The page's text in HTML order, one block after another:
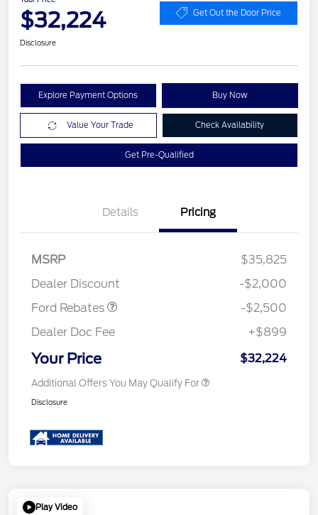
$32,224 Get Out the Door Price
Disclosure
Explore Payment Options Buy Now
Value Your Trade Check Availability
Get Pre-Qualified
Details Pricing
MSRP
$35,825
Dealer Discount
-$2,000
Ford Rebates
SSE Down Payment
-$2,500
Dealer Doc Fee
+$899
Your Price $32,224
Additional Offers You May Qualify For
Disclosure
Play Video